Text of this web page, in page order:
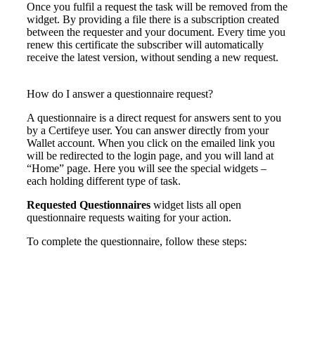
Once you fulfil a request the task will be removed from the
widget. By providing a file there is a subscription created
between the requester and your document. Every time you
renew this certificate the subscriber will automatically
receive the latest version, without sending a new request.
How do I answer a questionnaire request?
A questionnaire is a direct request for answers sent to you
by a Certifeye user. You can answer directly from your
Wallet account. When you click on the emailed link you
will be redirected to the login page, and you will land at
“Home” page. Here you will see the special widgets –
each holding different type of task.
Requested Questionnaires widget lists all open
questionnaire requests waiting for your action.
To complete the questionnaire, follow these steps: